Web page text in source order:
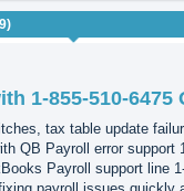
1-855-510-
tax table update
QB Payroll error support
Payroll support line
payroll issues quickly